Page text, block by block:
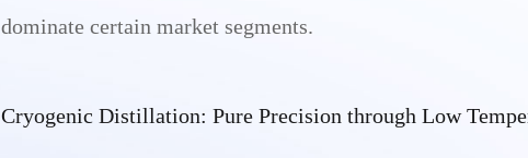
dominate certain market segments.
Cryogenic Distillation: Pure Precision through Low